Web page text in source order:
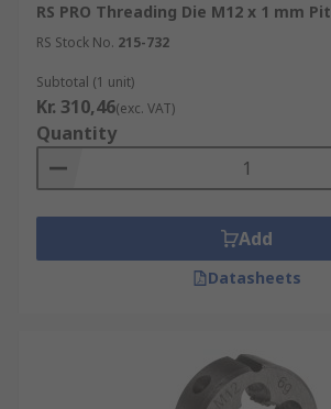
RS PRO Threading Die M12 x 1 mm
RS Stock No. 215-732
Subtotal (1 unit)
Kr. 310,46(exc. VAT)
Quantity
Add
Datasheets